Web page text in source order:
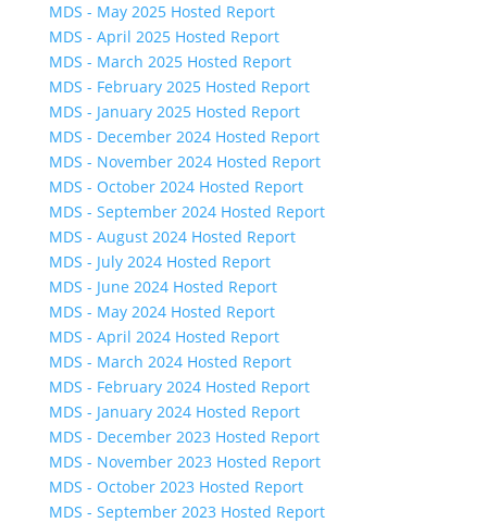
MDS - May 2025 Hosted Report
MDS - April 2025 Hosted Report
MDS - March 2025 Hosted Report
MDS - February 2025 Hosted Report
MDS - January 2025 Hosted Report
MDS - December 2024 Hosted Report
MDS - November 2024 Hosted Report
MDS - October 2024 Hosted Report
MDS - September 2024 Hosted Report
MDS - August 2024 Hosted Report
MDS - July 2024 Hosted Report
MDS - June 2024 Hosted Report
MDS - May 2024 Hosted Report
MDS - April 2024 Hosted Report
MDS - March 2024 Hosted Report
MDS - February 2024 Hosted Report
MDS - January 2024 Hosted Report
MDS - December 2023 Hosted Report
MDS - November 2023 Hosted Report
MDS - October 2023 Hosted Report
MDS - September 2023 Hosted Report